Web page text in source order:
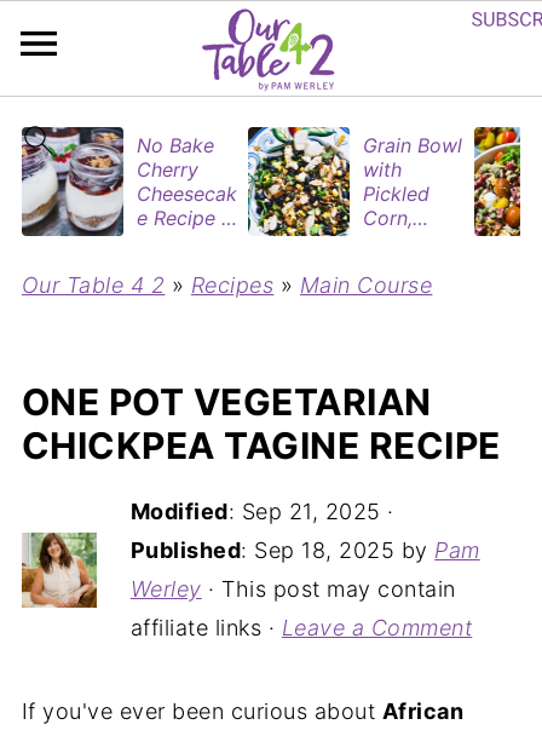
No Bake
Cherry
Cheesecak
e Recipe in
(Perfect
Grain Bowl
with
Pickled
Corn,
Rotisserie
Our Table 4 2 » Recipes » Main Course
ONE POT VEGETARIAN
CHICKPEA TAGINE RECIPE
Modified: Sep 21, 2025 ·
Published: Sep 18, 2025 by Pam
Werley · This post may contain
affiliate links · Leave a Comment
If you've ever been curious about African